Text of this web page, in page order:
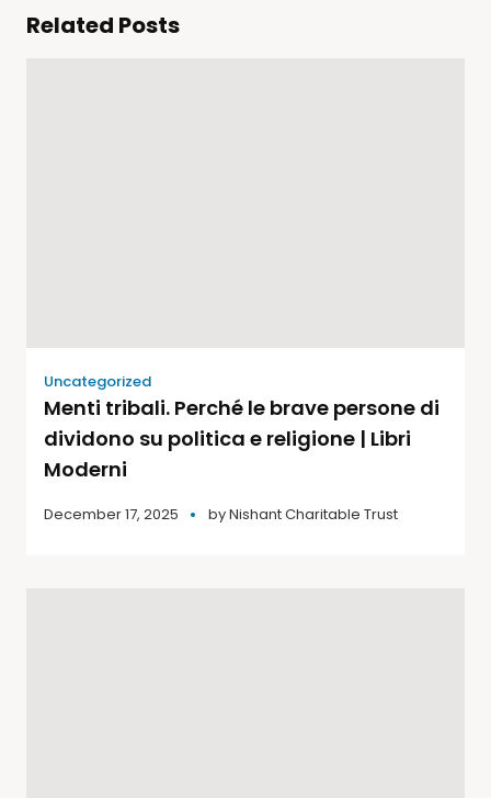
Related Posts
Uncategorized
Menti tribali. Perché le brave persone di
dividono su politica e religione | Libri
Moderni
December 17, 2025 byNishant Charitable Trust